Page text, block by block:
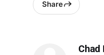
Share
Chad